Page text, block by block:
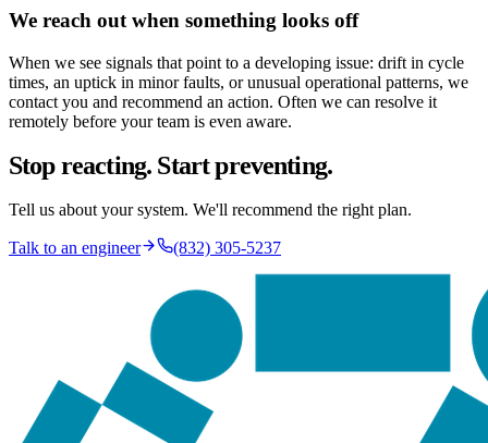
We reach out when something looks off
When we see signals that point to a developing issue: drift in cycle
times, an uptick in minor faults, or unusual operational patterns, we
contact you and recommend an action. Often we can resolve it
remotely before your team is even aware.
Stop reacting. Start preventing.
Tell us about your system. We'll recommend the right plan.
Talk to an engineer (832) 305-5237